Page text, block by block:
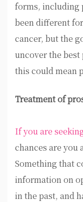
forms, including
been different
cancer, but the
uncover the best
this could mean
Treatment of
If you are
chances are you
Something that
information on
in the past, and